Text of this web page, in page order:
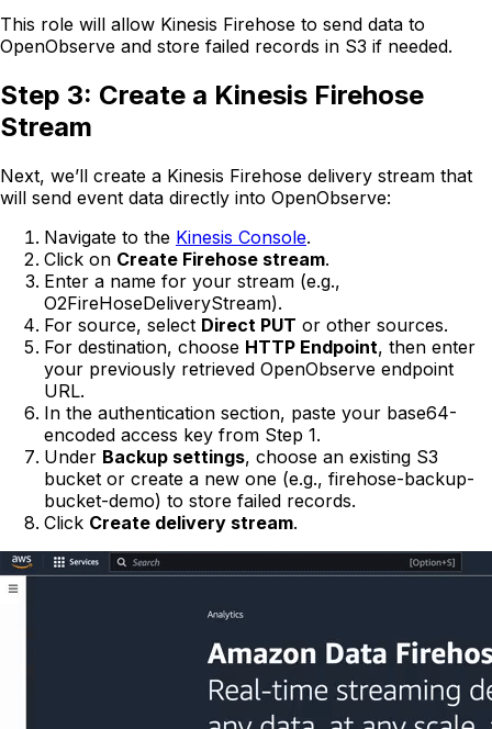
This role will allow Kinesis Firehose to send data to
OpenObserve and store failed records in S3 if needed.
Step 3: Create a Kinesis Firehose
Stream
Next, we’ll create a Kinesis Firehose delivery stream that
will send event data directly into OpenObserve:
Navigate to the Kinesis Console.
Click on Create Firehose stream.
Enter a name for your stream (e.g.,
O2FireHoseDeliveryStream).
For source, select Direct PUT or other sources.
For destination, choose HTTP Endpoint, then enter
your previously retrieved OpenObserve endpoint
URL.
In the authentication section, paste your base64-
encoded access key from Step 1.
Under Backup settings, choose an existing S3
bucket or create a new one (e.g., firehose-backup-
bucket-demo) to store failed records.
Click Create delivery stream.